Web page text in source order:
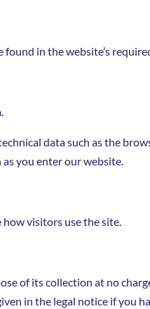
in the website’s
data such as the
as you enter our website.
visitors use the site.
of its collection at no
in the legal notice if you